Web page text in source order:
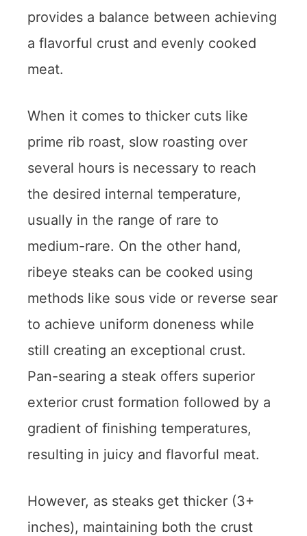
provides a balance between achieving
a flavorful crust and evenly cooked
meat.
When it comes to thicker cuts like
prime rib roast, slow roasting over
several hours is necessary to reach
the desired internal temperature,
usually in the range of rare to
medium-rare. On the other hand,
ribeye steaks can be cooked using
methods like sous vide or reverse sear
to achieve uniform doneness while
still creating an exceptional crust.
Pan-searing a steak offers superior
exterior crust formation followed by a
gradient of finishing temperatures,
resulting in juicy and flavorful meat.
However, as steaks get thicker (3+
inches), maintaining both the crust